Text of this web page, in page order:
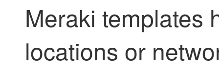
Meraki templates
locations or